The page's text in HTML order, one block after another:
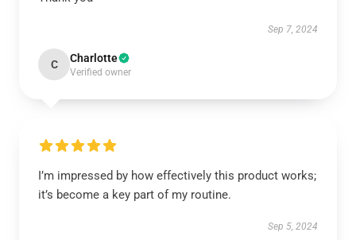
Sep 7, 2024
C Charlotte
Verified owner
I’m impressed by how effectively this product works;
it’s become a key part of my routine.
Sep 5, 2024